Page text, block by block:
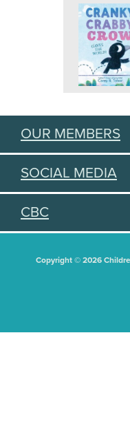
OUR MEMBERS
SOCIAL MEDIA
CBC
Copyright © 2026